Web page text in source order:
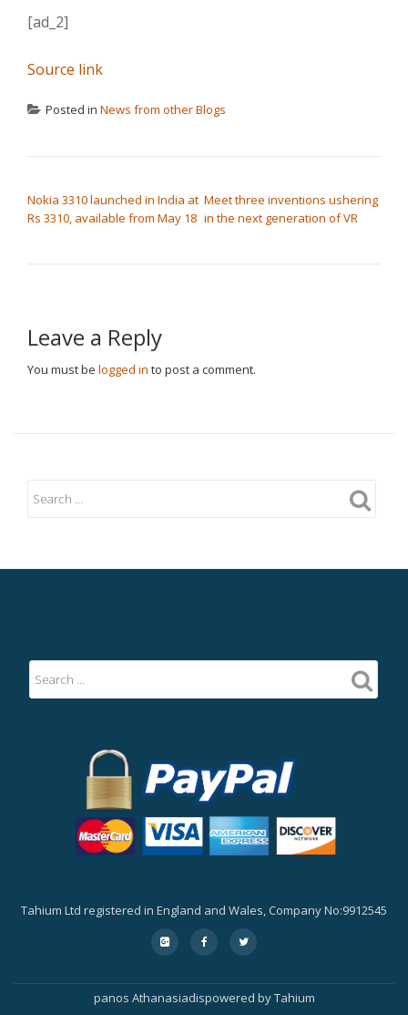
[ad_2]
Source link
Posted in News from other Blogs
Nokia 3310 launched in India at
Rs 3310, available from May 18
Meet three inventions ushering
in the next generation of VR
Leave a Reply
You must be logged in to post a comment.
Tahium Ltd registered in England and Wales, Company No:9912545
Secondary
Menu
fa-
google-
square
fa-
facebook
fa-
twitter
panos Athanasiadispowered byTahium